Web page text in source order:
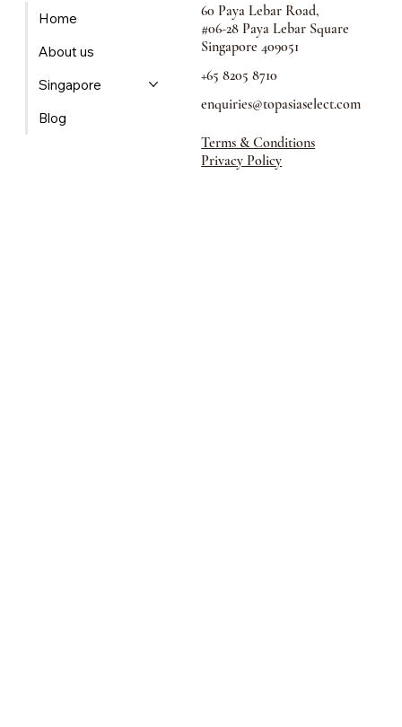
Home
About us
Singapore
Blog
60 Paya Lebar Road,
#06-28 Paya Lebar Square
Singapore 409051
+65 8205 8710
enquiries@topasiaselect.com
Terms & Conditions
Privacy Policy